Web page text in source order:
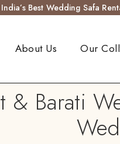
India’s Best Wedding Safa
About Us Our
& Barati